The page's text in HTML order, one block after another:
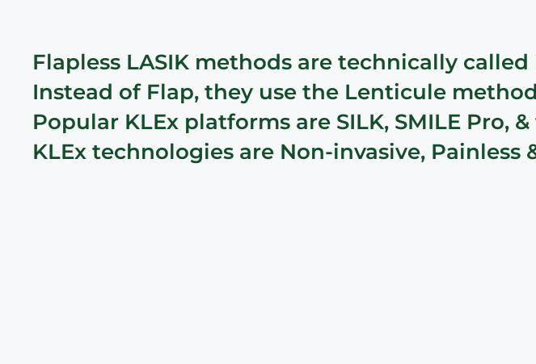
Flapless LASIK methods are technically
Instead of Flap, they use the Lenticule
Popular KLEx platforms are SILK, SMILE Pro,
KLEx technologies are Non-invasive,